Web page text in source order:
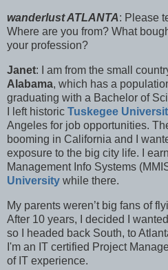
wanderlust ATLANTA: Please
Where are you from? What
your profession?
Janet: I am from the small
Alabama, which has a
graduating with a Bachelor of
I left historic Tuskegee
Angeles for job opportunities.
booming in California and I
exposure to the big city life. I
Management Info Systems
University while there.
My parents weren’t big fans of
After 10 years, I decided I
so I headed back South, to
I'm an IT certified Project
of IT experience.